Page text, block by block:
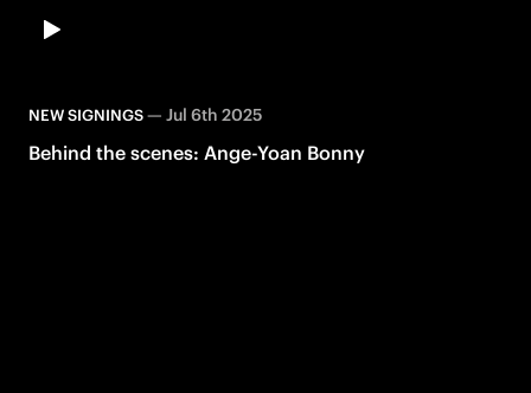
NEW SIGNINGS— Jul 6th 2025
Behind the scenes: Ange-Yoan Bonny